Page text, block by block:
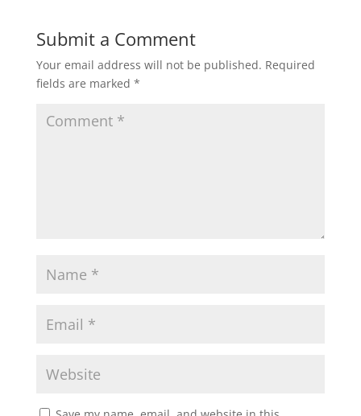
Submit a Comment
Your email address will not be published. Required
fields are marked *